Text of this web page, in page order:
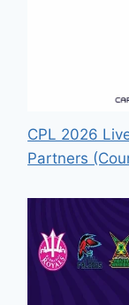
CPL 2026
Partners